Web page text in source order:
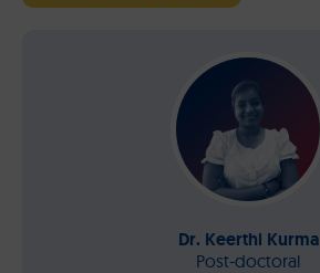
Dr. Keerthi Kurma
Post-doctoral